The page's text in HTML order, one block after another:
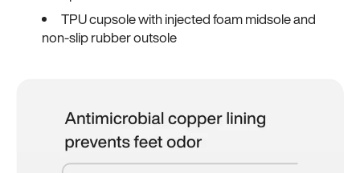
TPU cupsole with injected foam midsole and
non-slip rubber outsole